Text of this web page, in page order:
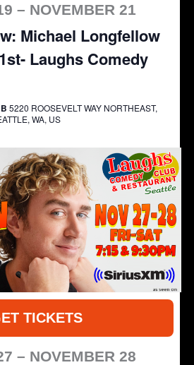
Michael Longfellow
Laughs Comedy
– NOVEMBER 21
5220 ROOSEVELT WAY NORTHEAST,
WA, US
TICKETS
– NOVEMBER 28